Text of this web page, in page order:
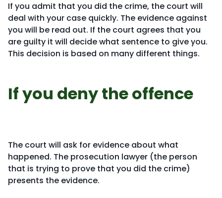
If you admit that you did the crime, the court will
deal with your case quickly. The evidence against
you will be read out. If the court agrees that you
are guilty it will decide what sentence to give you.
This decision is based on many different things.
If you deny the offence
The court will ask for evidence about what
happened. The prosecution lawyer (the person
that is trying to prove that you did the crime)
presents the evidence.